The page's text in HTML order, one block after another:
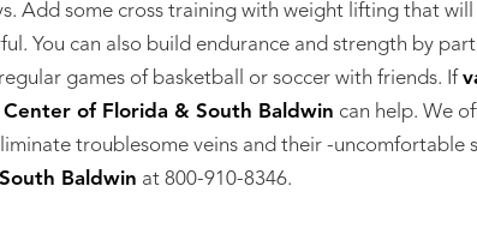
Add some cross training with weight lifting that
You can also build endurance and strength by
games of basketball or soccer with friends. If
Center of Florida & South Baldwin can help. We
troublesome veins and their -uncomfortable
Baldwin at 800-910-8346.